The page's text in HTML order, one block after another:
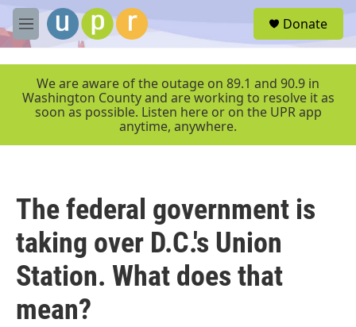
Skip to main content
M
e
r
Donate
We are aware of the outage on 89.1 and 90.9 in
Washington County and are working to resolve it as
soon as possible. Listen here or on the UPR app
anytime, anywhere.
The federal government is
taking over D.C.'s Union
Station. What does that
mean?